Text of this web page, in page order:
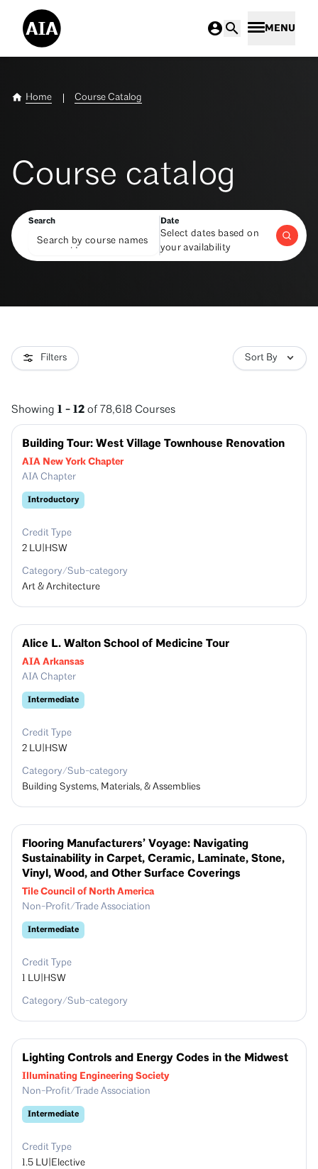
MENU
Home Course Catalog
Course catalog
Search
Date
Select dates based on
your availability
Filters Sort By
Showing 1 - 12 of 78,618 Courses
Building Tour: West Village Townhouse Renovation
AIA New York Chapter
AIA Chapter
Introductory
Credit Type
2 LU|HSW
Category/Sub-category
Art & Architecture
Alice L. Walton School of Medicine Tour
AIA Arkansas
AIA Chapter
Intermediate
Credit Type
2 LU|HSW
Category/Sub-category
Building Systems, Materials, & Assemblies
Flooring Manufacturers’ Voyage: Navigating
Sustainability in Carpet, Ceramic, Laminate, Stone,
Vinyl, Wood, and Other Surface Coverings
Tile Council of North America
Non-Profit/Trade Association
Intermediate
Credit Type
1 LU|HSW
Category/Sub-category
Lighting Controls and Energy Codes in the Midwest
Illuminating Engineering Society
Non-Profit/Trade Association
Intermediate
Credit Type
1.5 LU|Elective